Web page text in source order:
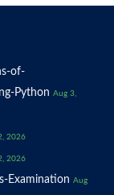
of-
Python Aug 3,
2026
2026
Examination Aug